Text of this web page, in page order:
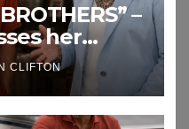
–
her
CLIFTON